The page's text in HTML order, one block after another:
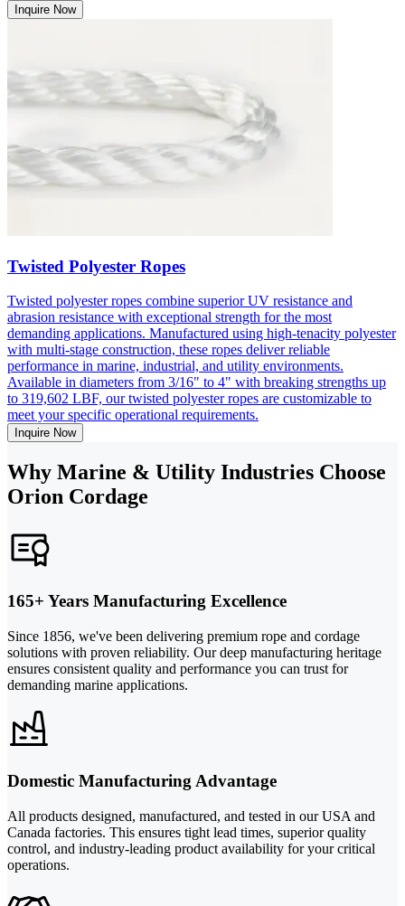
Inquire Now
Twisted Polyester Ropes
Twisted polyester ropes combine superior UV resistance and
abrasion resistance with exceptional strength for the most
demanding applications. Manufactured using high-tenacity polyester
with multi-stage construction, these ropes deliver reliable
performance in marine, industrial, and utility environments.
Available in diameters from 3/16" to 4" with breaking strengths up
to 319,602 LBF, our twisted polyester ropes are customizable to
meet your specific operational requirements.
Inquire Now
Why Marine & Utility Industries Choose
Orion Cordage
165+ Years Manufacturing Excellence
Since 1856, we've been delivering premium rope and cordage
solutions with proven reliability. Our deep manufacturing heritage
ensures consistent quality and performance you can trust for
demanding marine applications.
Domestic Manufacturing Advantage
All products designed, manufactured, and tested in our USA and
Canada factories. This ensures tight lead times, superior quality
control, and industry-leading product availability for your critical
operations.